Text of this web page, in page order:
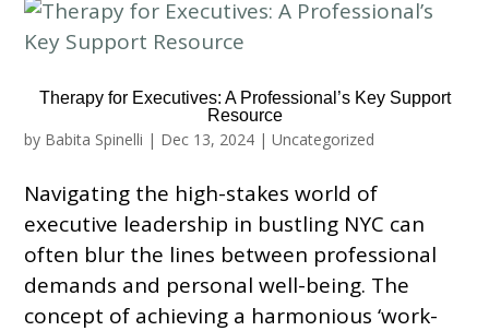
Therapy for Executives: A Professional’s Key Support
Resource
by Babita Spinelli | Dec 13, 2024 |Uncategorized
Navigating the high-stakes world of
executive leadership in bustling NYC can
often blur the lines between professional
demands and personal well-being. The
concept of achieving a harmonious ‘work-